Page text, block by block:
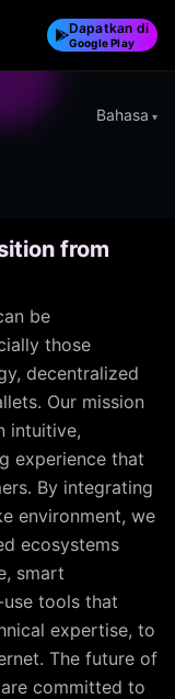
Dapatkan di
Google Play
Bahasa
from
be
those
decentralized
Our mission
intuitive,
experience that
By integrating
environment, we
ecosystems
smart
tools that
expertise, to
The future of
committed to